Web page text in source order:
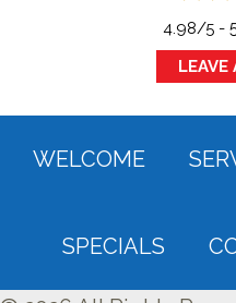
4.98/5 -
LEAVE
WELCOME
SPECIALS